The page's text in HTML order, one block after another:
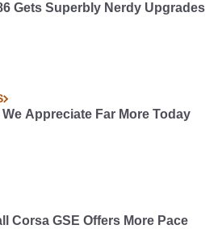
Gets Superbly Nerdy Upgrades
Appreciate Far More Today
Corsa GSE Offers More Pace